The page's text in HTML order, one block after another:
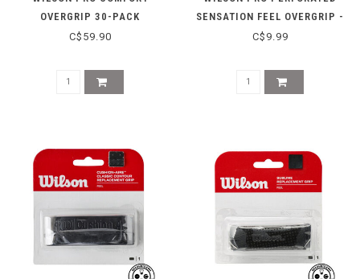
OVERGRIP 30-PACK
C$59.90
SENSATION FEEL OVERGRIP -
WHITE
C$9.99